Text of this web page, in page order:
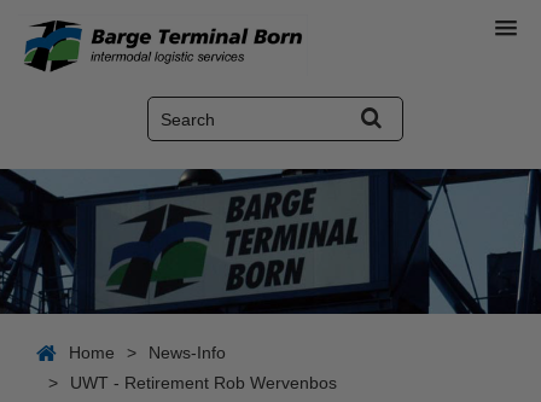
Home >
News-Info
>
UWT - Retirement Rob Wervenbos